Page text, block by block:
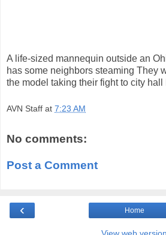
A life-sized mannequin outside an
has some neighbors steaming They
the model taking their fight to city hall
AVN Staff at 7:23 AM
No comments:
Post a Comment
‹ Home